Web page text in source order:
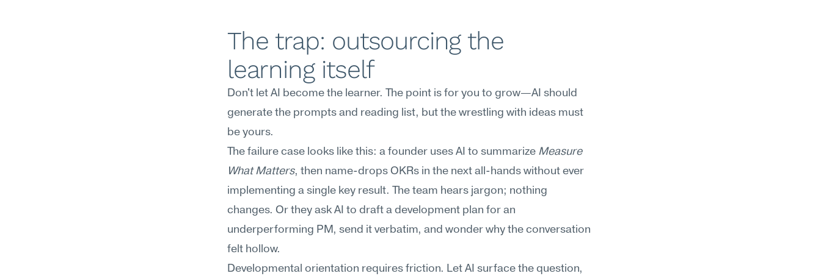
The trap: outsourcing the
learning itself
Don't let AI become the learner. The point is for you to grow—AI should
generate the prompts and reading list, but the wrestling with ideas must
be yours.
The failure case looks like this: a founder uses AI to summarize Measure
What Matters, then name-drops OKRs in the next all-hands without ever
implementing a single key result. The team hears jargon; nothing
changes. Or they ask AI to draft a development plan for an
underperforming PM, send it verbatim, and wonder why the conversation
felt hollow.
Developmental orientation requires friction. Let AI surface the question,